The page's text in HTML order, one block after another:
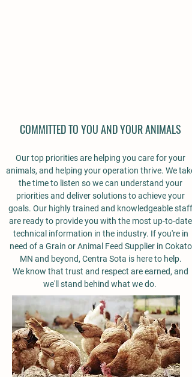
COMMITTED TO YOU AND YOUR ANIMALS
Our top priorities are helping you care for your
animals, and helping your operation thrive. We take
the time to listen so we can understand your
priorities and deliver solutions to achieve your
goals. Our highly trained and knowledgeable staff
are ready to provide you with the most up-to-date
technical information in the industry. If you're in
need of a Grain or Animal Feed Supplier in Cokato
MN and beyond, Centra Sota is here to help.
We know that trust and respect are earned, and
we'll stand behind what we do.